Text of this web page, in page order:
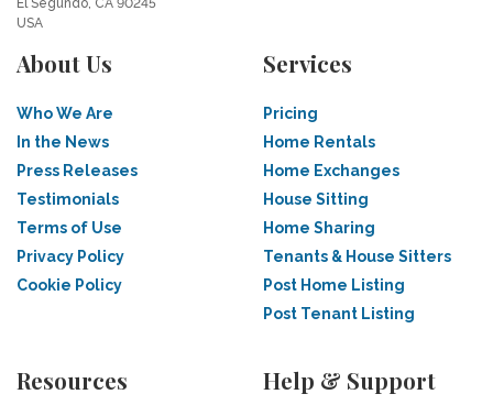
El Segundo, CA 90245
USA
About Us
Who We Are
In the News
Press Releases
Testimonials
Terms of Use
Privacy Policy
Cookie Policy
Services
Pricing
Home Rentals
Home Exchanges
House Sitting
Home Sharing
Tenants & House Sitters
Post Home Listing
Post Tenant Listing
Resources Help & Support